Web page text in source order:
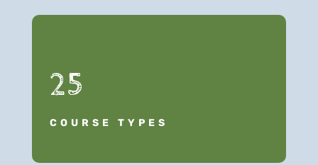
25
COURSE TYPES